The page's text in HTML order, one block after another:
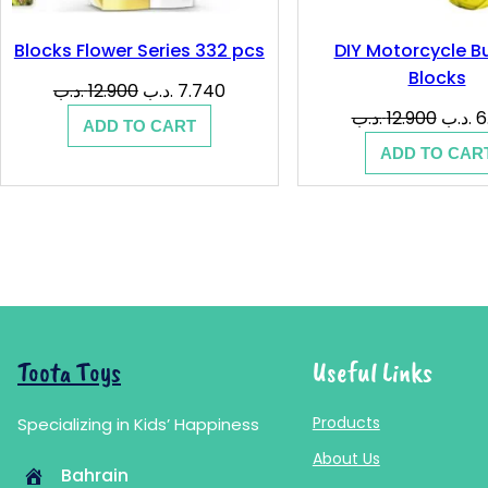
Blocks Flower Series 332 pcs
12.900.د.ب
Original
price
was:
7.740 .د.ب
Current
ADD TO CART
DIY Motorcycle
Blocks
12.900.د.ب
price
was:
.د.ب
ADD TO
Toota Toys
Specializing in Kids’ Happiness
Bahrain
Useful Links
Products
About Us